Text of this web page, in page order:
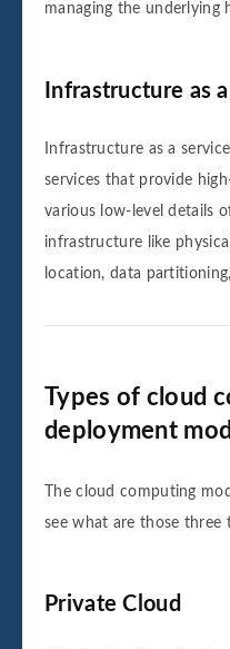
managing the underlying
Infrastructure as
Infrastructure as a
services that provide
various low-level details
infrastructure like
location, data
Types of cloud
deployment
The cloud computing
see what are those three
Private Cloud